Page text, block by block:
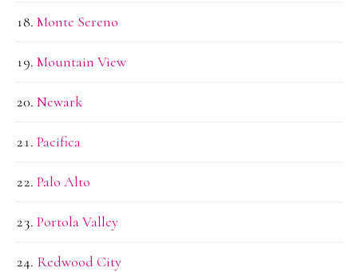
Monte Sereno
Mountain View
Newark
Pacifica
Palo Alto
Portola Valley
Redwood City